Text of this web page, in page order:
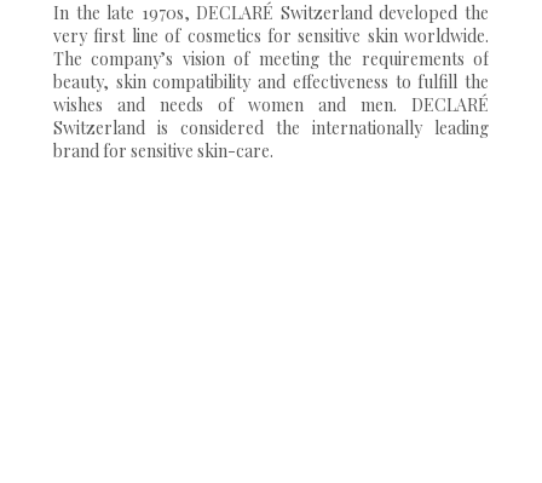
In the late 1970s, DECLARÉ Switzerland developed the
very first line of cosmetics for sensitive skin worldwide.
The company’s vision of meeting the requirements of
beauty, skin compatibility and effectiveness to fulfill the
wishes and needs of women and men. DECLARÉ
Switzerland is considered the internationally leading
brand for sensitive skin-care.